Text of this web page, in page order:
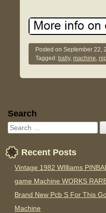
Posted onSeptember 22,
Tagged: bally,machine,
Sidebar
Search
Recent Posts
Vintage 1982 WIlliams
game Machine WORKS
Brand New Pcb S For This
Machine